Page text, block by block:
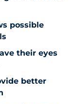
possible
their eyes
better